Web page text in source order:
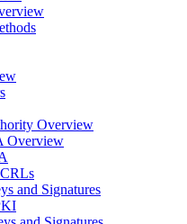
Overview
Overview
and Signatures